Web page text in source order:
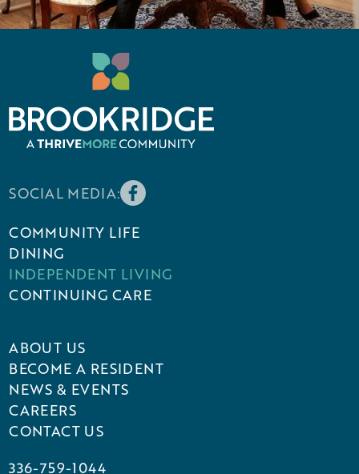
SOCIAL MEDIA:
COMMUNITY LIFE
DINING
INDEPENDENT LIVING
CONTINUING CARE
ABOUT US
BECOME A RESIDENT
NEWS & EVENTS
CAREERS
CONTACT US
336-759-1044